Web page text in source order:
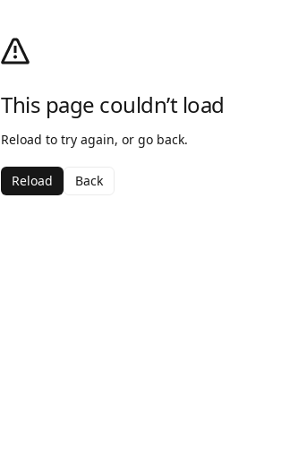
This page couldn’t load
Reload to try again, or go back.
Reload Back